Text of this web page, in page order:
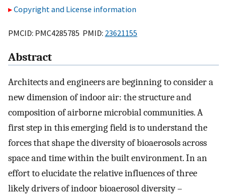
Copyright and License information
PMCID: PMC4285785 PMID: 23621155
Abstract
Architects and engineers are beginning to consider a
new dimension of indoor air: the structure and
composition of airborne microbial communities. A
first step in this emerging field is to understand the
forces that shape the diversity of bioaerosols across
space and time within the built environment. In an
effort to elucidate the relative influences of three
likely drivers of indoor bioaerosol diversity –